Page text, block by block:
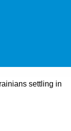
settling in